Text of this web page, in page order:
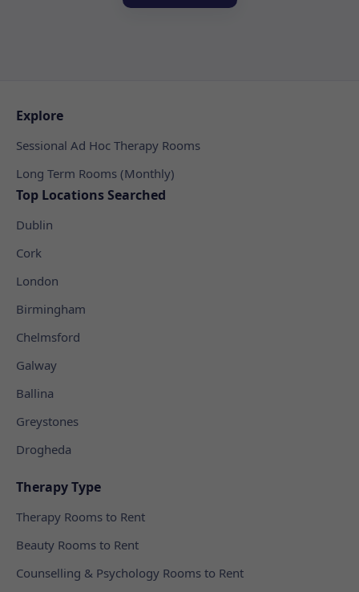
Explore
Sessional Ad Hoc Therapy Rooms
Long Term Rooms (Monthly)
Top Locations Searched
Dublin
Cork
London
Birmingham
Chelmsford
Galway
Ballina
Greystones
Drogheda
Therapy Type
Therapy Rooms to Rent
Beauty Rooms to Rent
Counselling & Psychology Rooms to Rent